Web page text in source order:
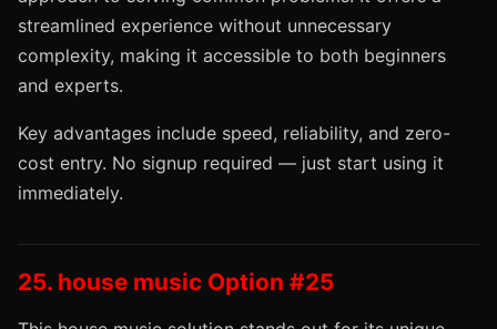
streamlined experience without unnecessary
complexity, making it accessible to both beginners
and experts.
Key advantages include speed, reliability, and zero-
cost entry. No signup required — just start using it
immediately.
25. house music Option #25